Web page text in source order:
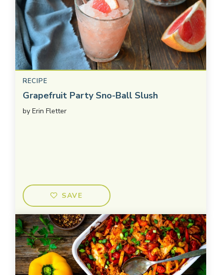
RECIPE
Grapefruit Party Sno-Ball Slush
by Erin Fletter
SAVE